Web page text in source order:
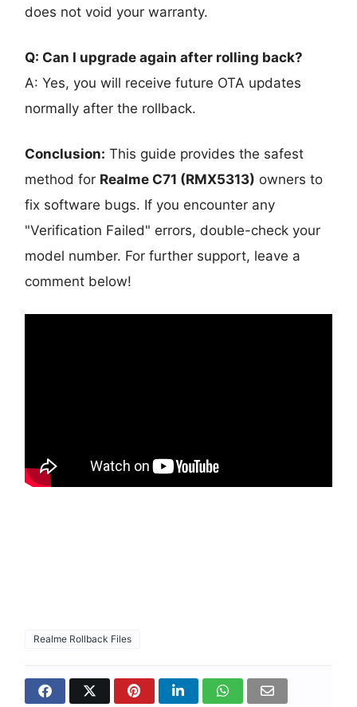
does not void your warranty.
Q: Can I upgrade again after rolling back?
A: Yes, you will receive future OTA updates
normally after the rollback.
Conclusion: This guide provides the safest
method for Realme C71 (RMX5313) owners to
fix software bugs. If you encounter any
"Verification Failed" errors, double-check your
model number. For further support, leave a
comment below!
Realme Rollback Files